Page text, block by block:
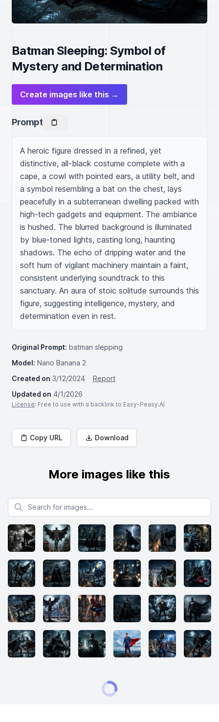
Batman Sleeping: Symbol of
Mystery and Determination
Create images like this →
Prompt
A heroic figure dressed in a refined, yet
distinctive, all-black costume complete with a
cape, a cowl with pointed ears, a utility belt, and
a symbol resembling a bat on the chest, lays
peacefully in a subterranean dwelling packed with
high-tech gadgets and equipment. The ambiance
is hushed. The blurred background is illuminated
by blue-toned lights, casting long, haunting
shadows. The echo of dripping water and the
soft hum of vigilant machinery maintain a faint,
consistent underlying soundtrack to this
sanctuary. An aura of stoic solitude surrounds this
figure, suggesting intelligence, mystery, and
determination even in rest.
Original Prompt: batman slepping
Model: Nano Banana 2
Created on 3/12/2024
Report
Updated on 4/1/2026
License: Free to use with a backlink to Easy-Peasy.AI
Copy URL Download
More images like this
Search for images